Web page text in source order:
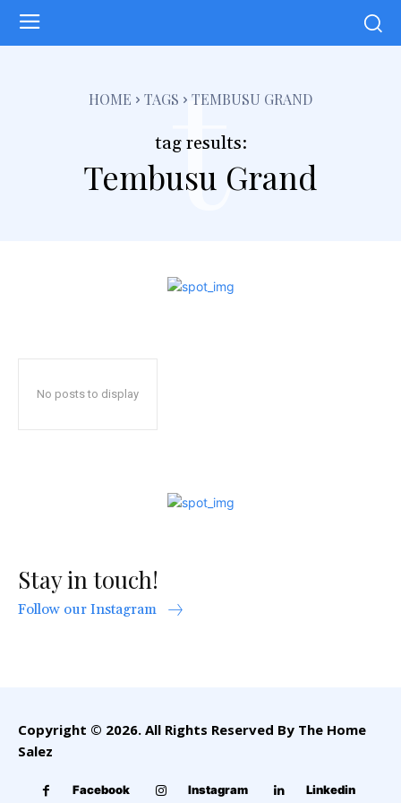
HOME TAGS TEMBUSU GRAND
tag results:
Tembusu Grand
t
No posts to display
Stay in touch!
Follow our Instagram
Copyright © 2026. All Rights Reserved By The Home
Salez
Facebook Instagram Linkedin